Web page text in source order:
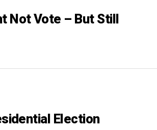
Not Vote – But Still
Election